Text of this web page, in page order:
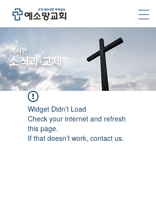
​게시판
소식과 교제
Widget Didn’t Load
Check your internet and refresh
this page.
If that doesn’t work, contact us.